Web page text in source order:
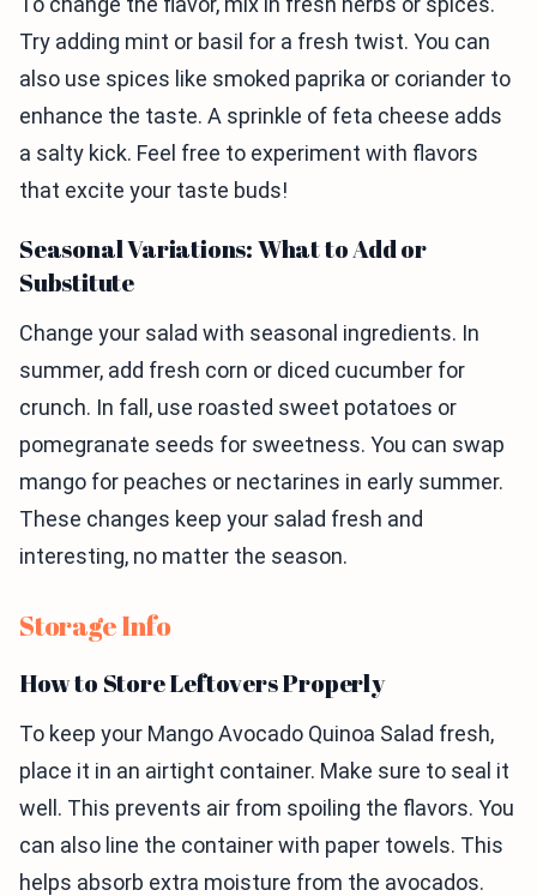
Try adding mint or basil for a fresh twist. You can
also use spices like smoked paprika or coriander to
enhance the taste. A sprinkle of feta cheese adds
a salty kick. Feel free to experiment with flavors
that excite your taste buds!
Seasonal Variations: What to Add or
Substitute
Change your salad with seasonal ingredients. In
summer, add fresh corn or diced cucumber for
crunch. In fall, use roasted sweet potatoes or
pomegranate seeds for sweetness. You can swap
mango for peaches or nectarines in early summer.
These changes keep your salad fresh and
interesting, no matter the season.
Storage Info
How to Store Leftovers Properly
To keep your Mango Avocado Quinoa Salad fresh,
place it in an airtight container. Make sure to seal it
well. This prevents air from spoiling the flavors. You
can also line the container with paper towels. This
helps absorb extra moisture from the avocados.